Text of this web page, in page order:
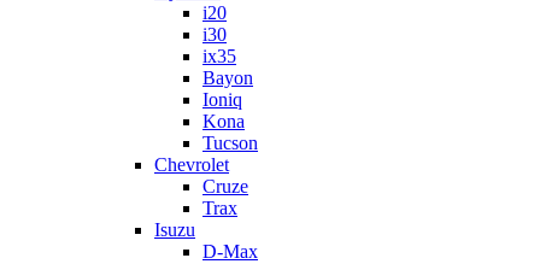
i20
i30
ix35
Bayon
Ioniq
Kona
Tucson
Chevrolet
Cruze
Trax
Isuzu
D-Max